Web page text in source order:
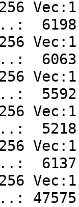
Vec:1
Vec:1
Vec:1
Vec:1
5218.9
Vec:1
Vec:1